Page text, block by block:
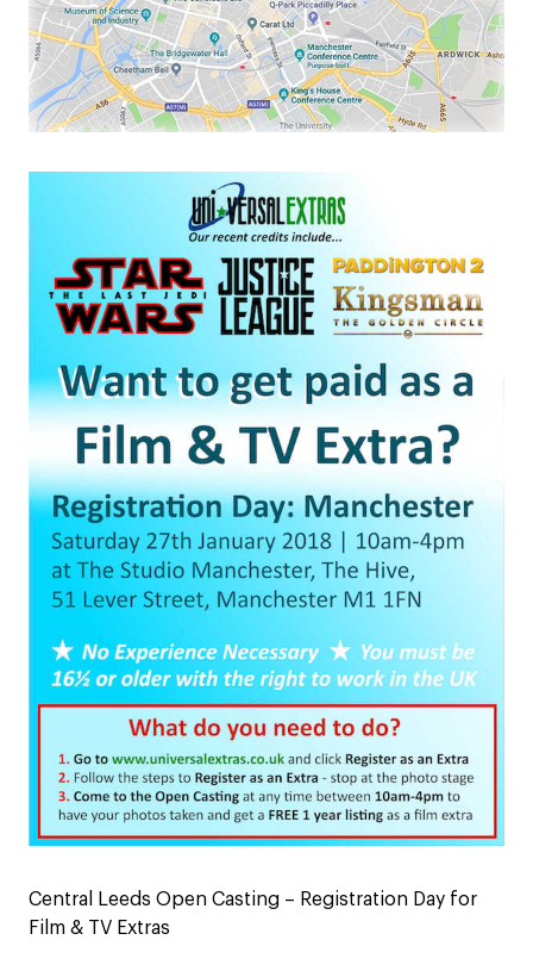
Central Leeds Open Casting – Registration Day for
Film & TV Extras